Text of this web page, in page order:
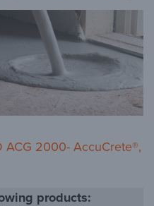
ACG 2000- AccuCrete®,
products: